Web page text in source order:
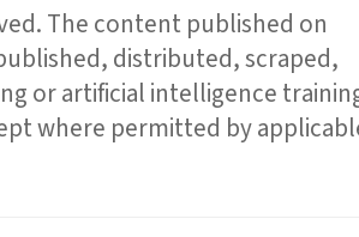
The content published on
distributed, scraped,
or artificial intelligence
where permitted by